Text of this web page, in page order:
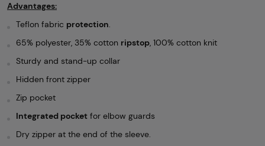
Advantages:
Teflon fabric protection.
65% polyester, 35% cotton ripstop, 100% cotton knit
Sturdy and stand-up collar
Hidden front zipper
Zip pocket
Integrated pocket for elbow guards
Dry zipper at the end of the sleeve.